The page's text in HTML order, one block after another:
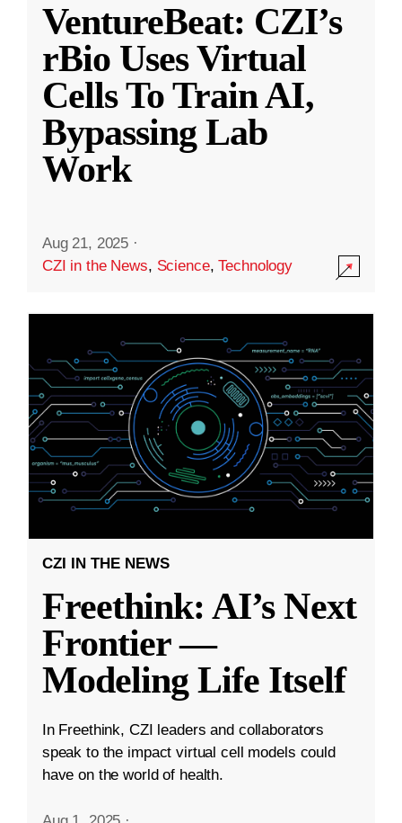
VentureBeat: CZI’s
rBio Uses Virtual
Cells To Train AI,
Bypassing Lab
Work
Aug 21, 2025 ·
CZI in the News, Science,Technology
CZI IN THE NEWS
Freethink: AI’s Next
Frontier —
Modeling Life Itself
In Freethink, CZI leaders and collaborators
speak to the impact virtual cell models could
have on the world of health.